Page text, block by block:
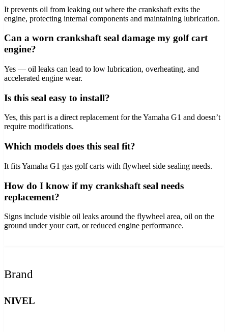
It prevents oil from leaking out where the crankshaft exits the
engine, protecting internal components and maintaining lubrication.
Can a worn crankshaft seal damage my golf cart
engine?
Yes — oil leaks can lead to low lubrication, overheating, and
accelerated engine wear.
Is this seal easy to install?
Yes, this part is a direct replacement for the Yamaha G1 and doesn’t
require modifications.
Which models does this seal fit?
It fits Yamaha G1 gas golf carts with flywheel side sealing needs.
How do I know if my crankshaft seal needs
replacement?
Signs include visible oil leaks around the flywheel area, oil on the
ground under your cart, or reduced engine performance.
Brand
NIVEL